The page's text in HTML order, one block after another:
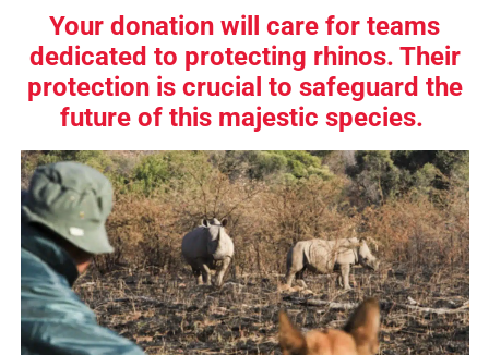
Your donation will care for teams
dedicated to protecting rhinos. Their
protection is crucial to safeguard the
future of this majestic species.